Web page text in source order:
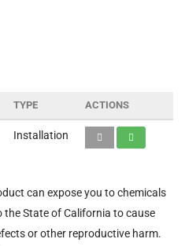
TYPE ACTIONS
Installation
can expose you to chemicals
the State of California to cause
or other reproductive harm.